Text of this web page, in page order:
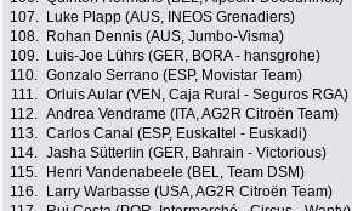
107.
Luke Plapp (AUS, INEOS Grenadiers)
108.
Rohan Dennis (AUS, Jumbo-Visma)
109.
Luis-Joe Lührs (GER, BORA - hansgrohe)
110. Gonzalo Serrano (ESP, Movistar Team)
111. Orluis Aular (VEN, Caja Rural - Seguros RGA)
112. Andrea Vendrame (ITA, AG2R Citroën Team)
113. Carlos Canal (ESP, Euskaltel - Euskadi)
114. Jasha Sütterlin (GER, Bahrain - Victorious)
115.
Henri Vandenabeele (BEL, Team DSM)
116.
Larry Warbasse (USA, AG2R Citroën Team)